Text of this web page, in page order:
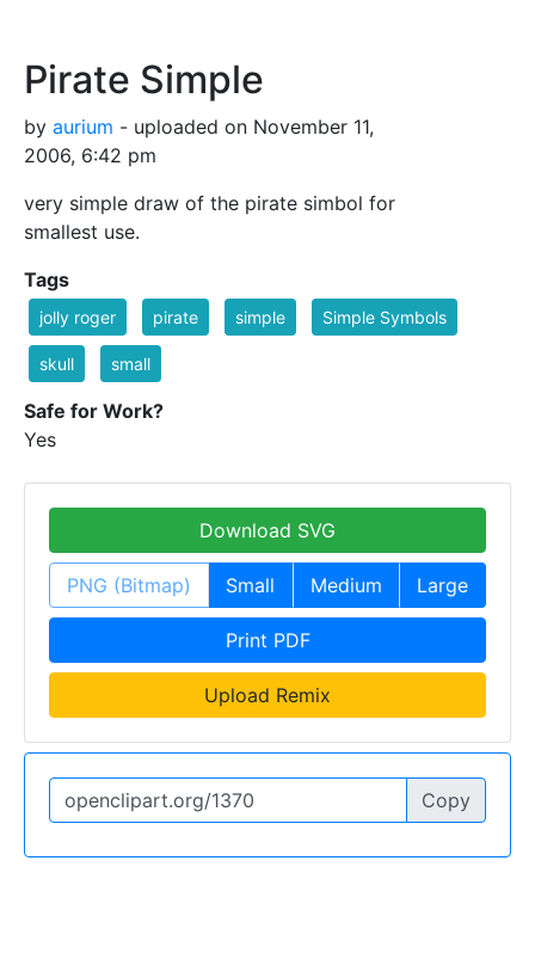
Pirate Simple
by aurium - uploaded on November 11,
2006, 6:42 pm
very simple draw of the pirate simbol for
smallest use.
Tags
jolly roger pirate simple Simple Symbols
skull small
Safe for Work?
Yes
Download SVG
PNG (Bitmap) Small Medium Large
Print PDF
Upload Remix
Copy